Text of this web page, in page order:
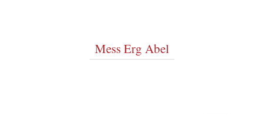
Mess Erg Abel